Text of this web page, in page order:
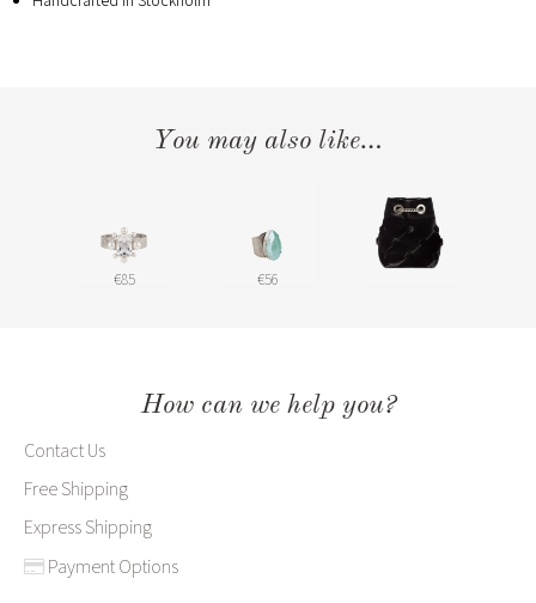
You may also like…
€85 €56
How can we help you?
Contact Us
Free Shipping
Express Shipping
Payment Options